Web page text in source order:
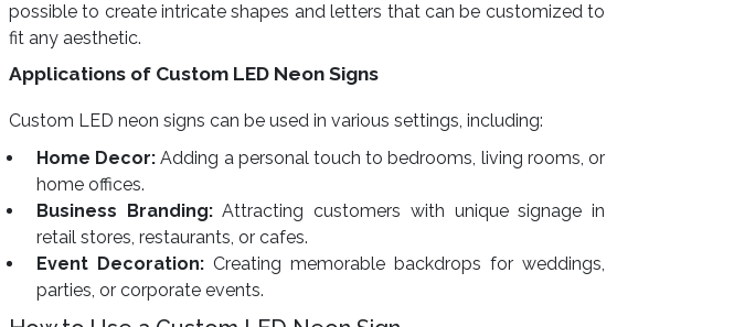
possible to create intricate shapes and letters that can be customized to
fit any aesthetic.
Applications of Custom LED Neon Signs
Custom LED neon signs can be used in various settings, including:
Home Decor: Adding a personal touch to bedrooms, living rooms, or
home offices.
Business Branding:Attracting customers with unique signage in
retail stores, restaurants, or cafes.
Event Decoration: Creating memorable backdrops for weddings,
parties, or corporate events.